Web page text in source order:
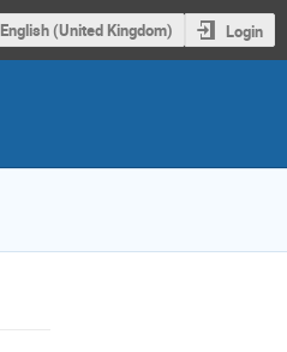
English (United Kingdom) Login